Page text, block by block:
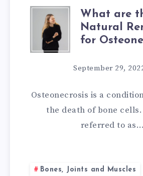
WHAT
ARE
THE
What are
Natural
for
September 29,
Osteonecrosis is a
the death of bone
referred to as…
Bones, Joints and Muscles